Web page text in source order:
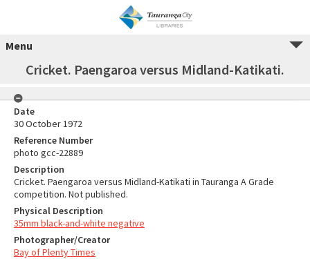
Menu
Cricket. Paengaroa versus Midland-Katikati.
Date
30 October 1972
Reference Number
photo gcc-22889
Description
Cricket. Paengaroa versus Midland-Katikati in Tauranga A Grade
competition. Not published.
Physical Description
35mm black-and-white negative
Photographer/Creator
Bay of Plenty Times